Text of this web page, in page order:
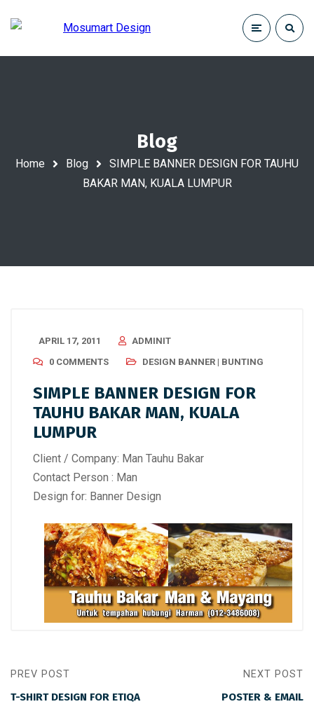
Blog
Home Blog
SIMPLE BANNER DESIGN FOR TAUHU
BAKAR MAN, KUALA LUMPUR
APRIL 17, 2011
ADMINIT
0 COMMENTS
DESIGN BANNER | BUNTING
SIMPLE BANNER DESIGN FOR
TAUHU BAKAR MAN, KUALA
LUMPUR
Client / Company: Man Tauhu Bakar
Contact Person : Man
Design for: Banner Design
PREV POST
T-SHIRT DESIGN FOR ETIQA
NEXT POST
POSTER & EMAIL